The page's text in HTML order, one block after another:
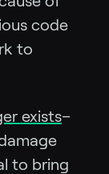
code
to
exists–
to bring